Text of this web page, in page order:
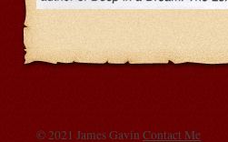
© 2021 James Gavin Contact Me